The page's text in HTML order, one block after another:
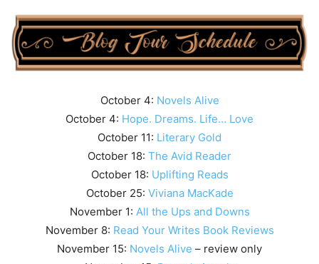
October 4: Novels Alive
October 4: Hope. Dreams. Life… Love
October 11: Literary Gold
October 18: The Avid Reader
October 18: Uplifting Reads
October 25: Viviana MacKade
November 1: All the Ups and Downs
November 8: Read Your Writes Book Reviews
November 15: Novels Alive – review only